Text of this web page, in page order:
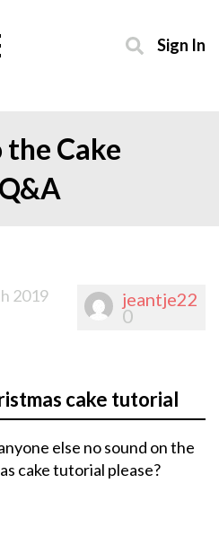
Sign In
Cake
jeantje22
0
2019
cake tutorial
else no sound on the
cake tutorial please?